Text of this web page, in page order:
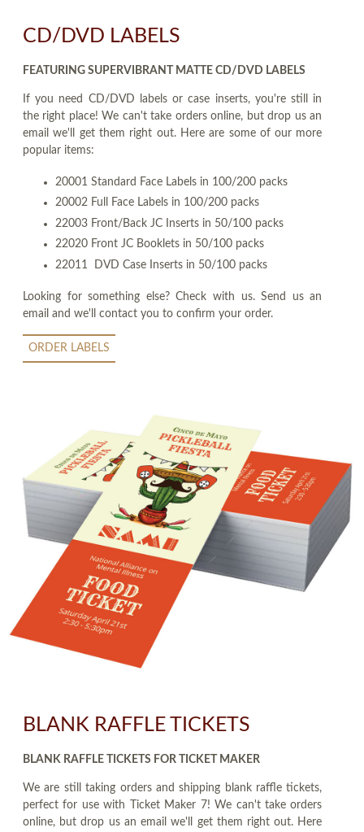
CD/DVD LABELS
FEATURING SUPERVIBRANT MATTE CD/DVD LABELS
If you need CD/DVD labels or case inserts, you're still in
the right place! We can't take orders online, but drop us an
email we'll get them right out. Here are some of our more
popular items:
20001 Standard Face Labels in 100/200 packs
20002 Full Face Labels in 100/200 packs
22003 Front/Back JC Inserts in 50/100 packs
22020 Front JC Booklets in 50/100 packs
22011 DVD Case Inserts in 50/100 packs
Looking for something else? Check with us. Send us an
email and we'll contact you to confirm your order.
ORDER LABELS
BLANK RAFFLE TICKETS
BLANK RAFFLE TICKETS FOR TICKET MAKER
We are still taking orders and shipping blank raffle tickets,
perfect for use with Ticket Maker 7! We can't take orders
online, but drop us an email we'll get them right out. Here